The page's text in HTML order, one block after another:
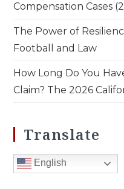
Compensation Cases
The Power of
Football and Law
How Long Do You
Claim? The 2026
Translate
English